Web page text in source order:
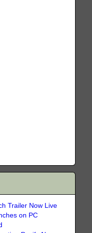
Trailer Now Live
on PC